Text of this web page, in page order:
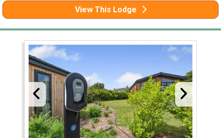
View This Lodge